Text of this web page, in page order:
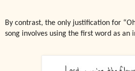
By contrast, the only justification for
song involves using the first word as an